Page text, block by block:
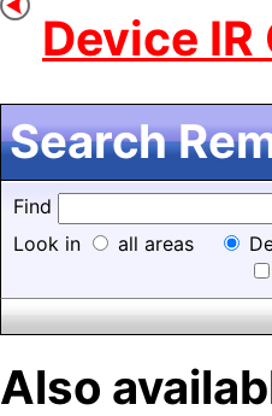
Device
Search
Find
Look in
all areas
Also